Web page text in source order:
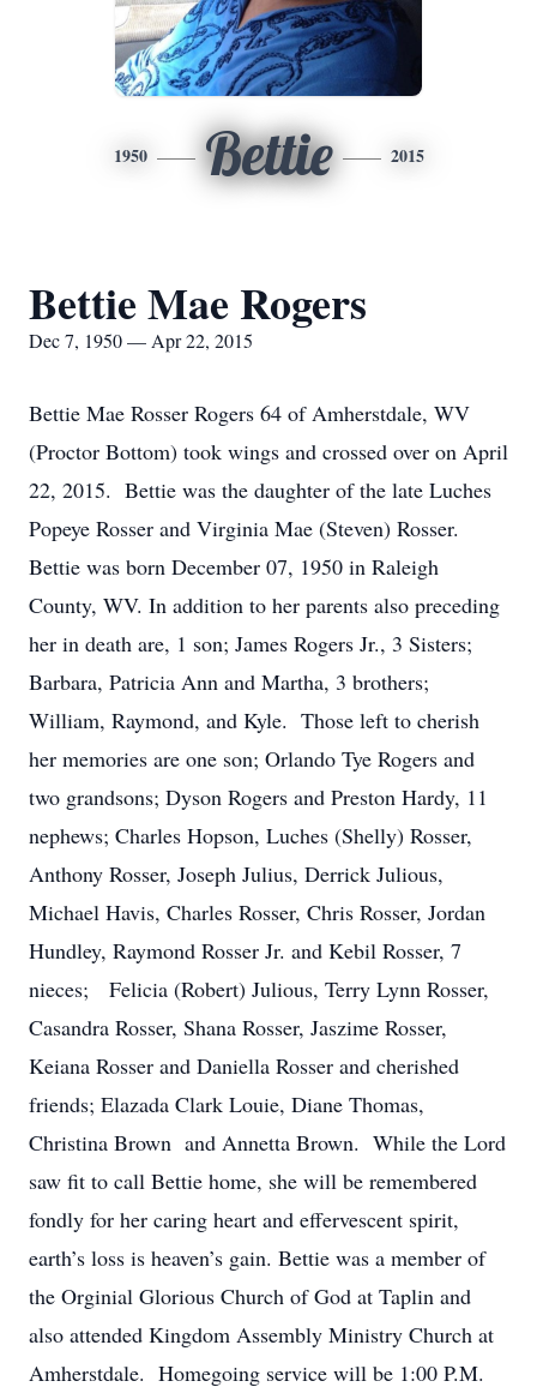
1950 Bettie 2015
Bettie Mae Rogers
Dec 7, 1950 — Apr 22, 2015
Bettie Mae Rosser Rogers 64 of Amherstdale, WV
(Proctor Bottom) took wings and crossed over on April
22, 2015. Bettie was the daughter of the late Luches
Popeye Rosser and Virginia Mae (Steven) Rosser.
Bettie was born December 07, 1950 in Raleigh
County, WV. In addition to her parents also preceding
her in death are, 1 son; James Rogers Jr., 3 Sisters;
Barbara, Patricia Ann and Martha, 3 brothers;
William, Raymond, and Kyle. Those left to cherish
her memories are one son; Orlando Tye Rogers and
two grandsons; Dyson Rogers and Preston Hardy, 11
nephews; Charles Hopson, Luches (Shelly) Rosser,
Anthony Rosser, Joseph Julius, Derrick Julious,
Michael Havis, Charles Rosser, Chris Rosser, Jordan
Hundley, Raymond Rosser Jr. and Kebil Rosser, 7
nieces; Felicia (Robert) Julious, Terry Lynn Rosser,
Casandra Rosser, Shana Rosser, Jaszime Rosser,
Keiana Rosser and Daniella Rosser and cherished
friends; Elazada Clark Louie, Diane Thomas,
Christina Brown and Annetta Brown. While the Lord
saw fit to call Bettie home, she will be remembered
fondly for her caring heart and effervescent spirit,
earth’s loss is heaven’s gain. Bettie was a member of
the Orginial Glorious Church of God at Taplin and
also attended Kingdom Assembly Ministry Church at
Amherstdale. Homegoing service will be 1:00 P.M.